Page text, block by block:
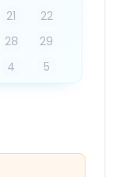
21
22
28
29
4 5